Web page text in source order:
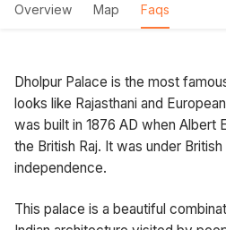
Overview Map Faqs
Dholpur Palace is the most
looks like Rajasthani and
was built in 1876 AD when Albert
the British Raj. It was under
independence.
This palace is a beautiful